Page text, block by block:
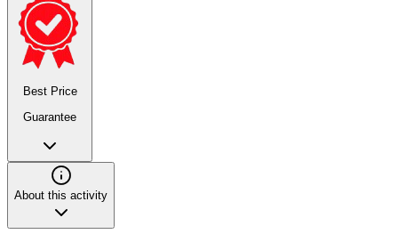
Best Price
Guarantee
About this activity